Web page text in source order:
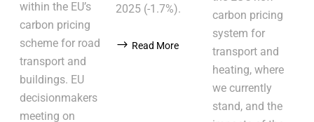
within the EU’s
carbon pricing
scheme for road
transport and
buildings. EU
decisionmakers
meeting on
2025 (-1.7%).
Read More
carbon pricing
system for
transport and
heating, where
we currently
stand, and the